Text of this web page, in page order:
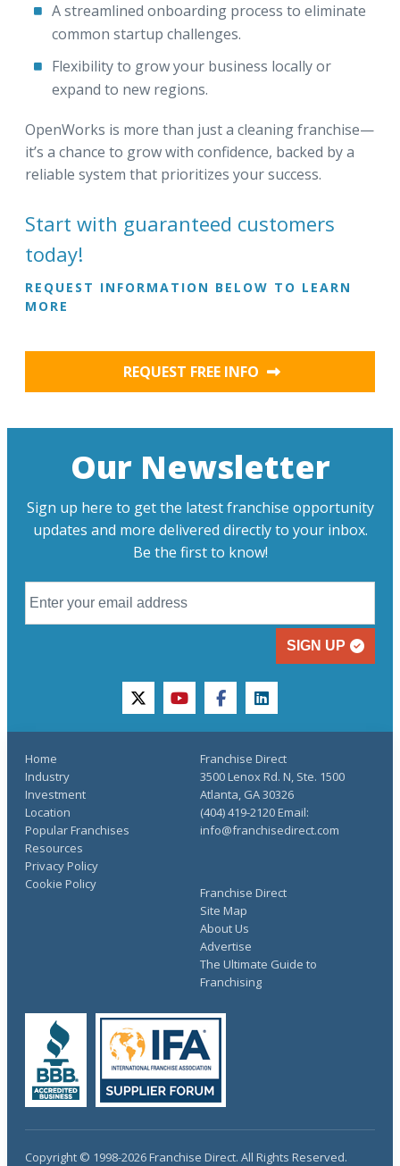
A streamlined onboarding process to eliminate
common startup challenges.
Flexibility to grow your business locally or
expand to new regions.
OpenWorks is more than just a cleaning franchise—
it’s a chance to grow with confidence, backed by a
reliable system that prioritizes your success.
Start with guaranteed customers
today!
REQUEST INFORMATION BELOW TO LEARN
MORE
REQUEST FREE INFO
Our Newsletter
Sign up here to get the latest franchise opportunity
updates and more delivered directly to your inbox.
Be the first to know!
SIGN UP
twitteryoutubefacebooklinkedin
Home
Industry
Investment
Location
Popular Franchises
Resources
Franchise Direct
Site Map
About Us
Advertise
The Ultimate Guide to
Franchising
Privacy Policy
Cookie Policy
Franchise Direct
3500 Lenox Rd. N, Ste. 1500
Atlanta, GA 30326
(404) 419-2120 Email:
info@franchisedirect.com
Copyright © 1998-2026 Franchise Direct. All Rights Reserved.